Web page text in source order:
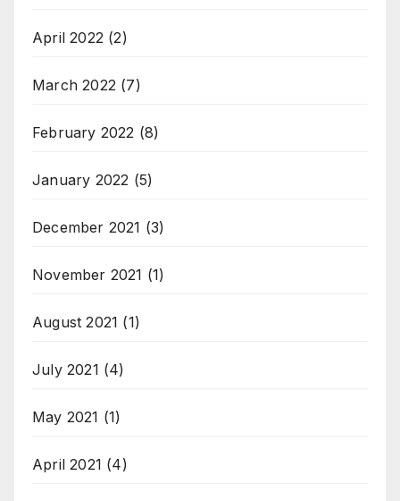
April 2022 (2)
March 2022 (7)
February 2022 (8)
January 2022 (5)
December 2021 (3)
November 2021 (1)
August 2021 (1)
July 2021 (4)
May 2021 (1)
April 2021 (4)